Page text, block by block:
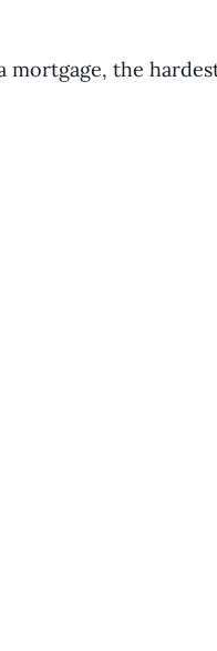
mortgage, the